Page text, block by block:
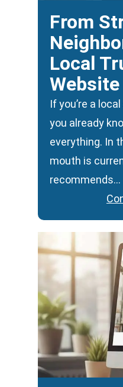
From
Local
If you’re a
you already
everything. In
mouth is
recommends…